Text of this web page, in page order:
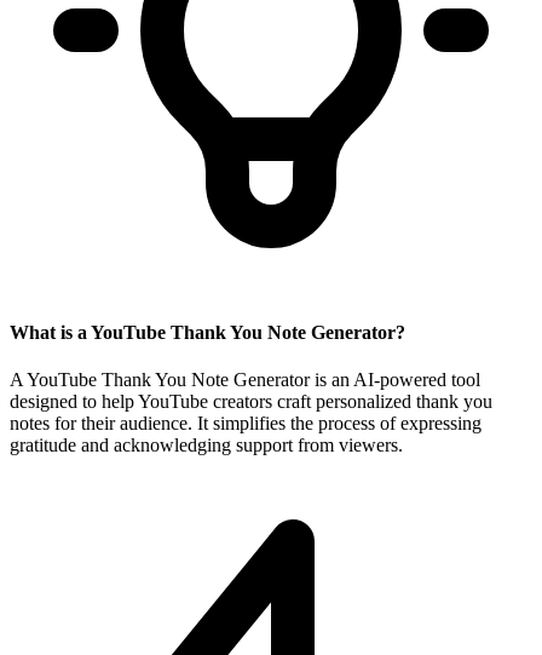
What is a YouTube Thank You Note Generator?
A YouTube Thank You Note Generator is an AI-powered tool
designed to help YouTube creators craft personalized thank you
notes for their audience. It simplifies the process of expressing
gratitude and acknowledging support from viewers.